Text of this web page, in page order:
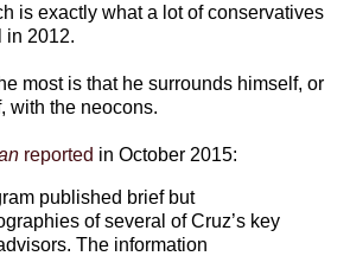
is exactly what a lot of conservatives
in 2012.
most is that he surrounds himself, or
with the neocons.
reported in October 2015:
published brief but
of several of Cruz’s key
The information